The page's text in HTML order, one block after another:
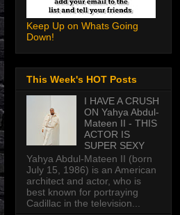
Keep Up on Whats Going
Down!
This Week's HOT Posts
I HAVE A CRUSH
ON Yahya Abdul-
Mateen II - THIS
ACTOR IS
SUPER SEXY
Yahya Abdul-Mateen II (born
July 15, 1986) is an American
architect and actor, who is
best known for portraying
Cadillac in the television...